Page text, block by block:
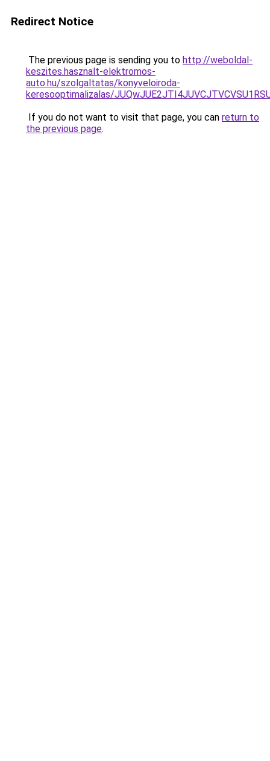
Redirect Notice
The previous page is sending you to http://weboldal-
keszites.hasznalt-elektromos-
auto.hu/szolgaltatas/konyveloiroda-
keresooptimalizalas/
If you do not want to visit that page, you can return to
the previous page.